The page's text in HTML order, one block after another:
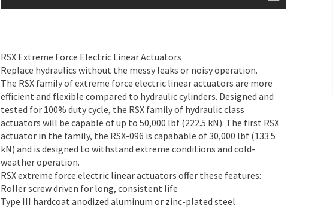
RSX Extreme Force Electric Linear Actuators
Replace hydraulics without the messy leaks or noisy operation.
The RSX family of extreme force electric linear actuators are more
efficient and flexible compared to hydraulic cylinders. Designed and
tested for 100% duty cycle, the RSX family of hydraulic class
actuators will be capable of up to 50,000 lbf (222.5 kN). The first RSX
actuator in the family, the RSX-096 is capabable of 30,000 lbf (133.5
kN) and is designed to withstand extreme conditions and cold-
weather operation.
RSX extreme force electric linear actuators offer these features:
Roller screw driven for long, consistent life
Type III hardcoat anodized aluminum or zinc-plated steel